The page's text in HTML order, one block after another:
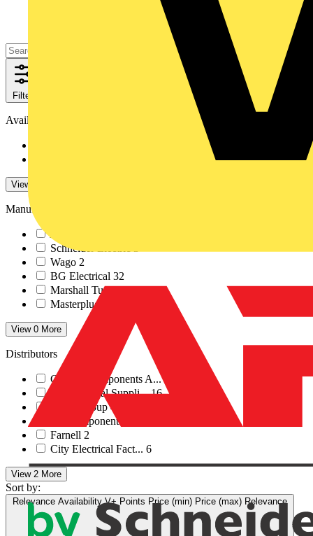
Filters
Availability
View -4 More
Manufacturers
ABB
Schneider Electric3
Wago 2
BG Electrical 32
Marshall Tufflex4
Masterplug
View 0 More
Distributors
Control Components A...
RS Electrical Suppli...16
Rexel Group4
RS Components
Farnell 2
City Electrical Fact... 6
View 2 More
Sort by:
Relevance Availability V+ Points Price (min) Price (max) Relevance